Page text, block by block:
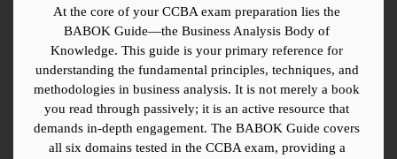
At the core of your CCBA exam preparation lies the
BABOK Guide—the Business Analysis Body of
Knowledge. This guide is your primary reference for
understanding the fundamental principles, techniques, and
methodologies in business analysis. It is not merely a book
you read through passively; it is an active resource that
demands in-depth engagement. The BABOK Guide covers
all six domains tested in the CCBA exam, providing a